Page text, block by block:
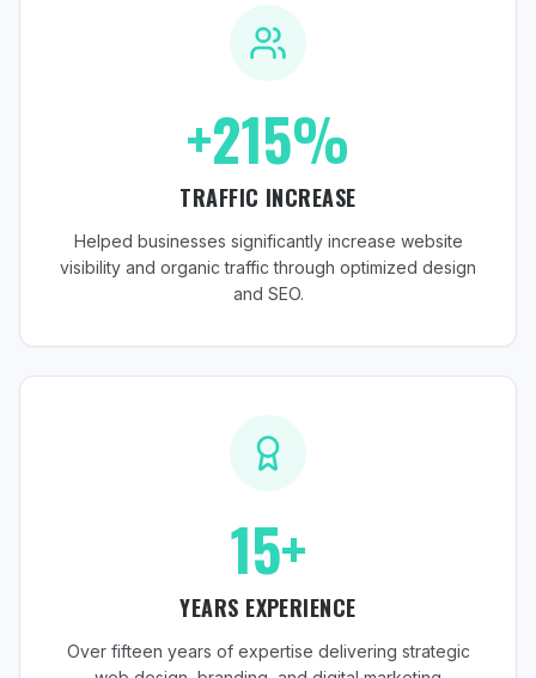
+215%
TRAFFIC INCREASE
Helped businesses significantly increase website
visibility and organic traffic through optimized design
and SEO.
15+
YEARS EXPERIENCE
Over fifteen years of expertise delivering strategic